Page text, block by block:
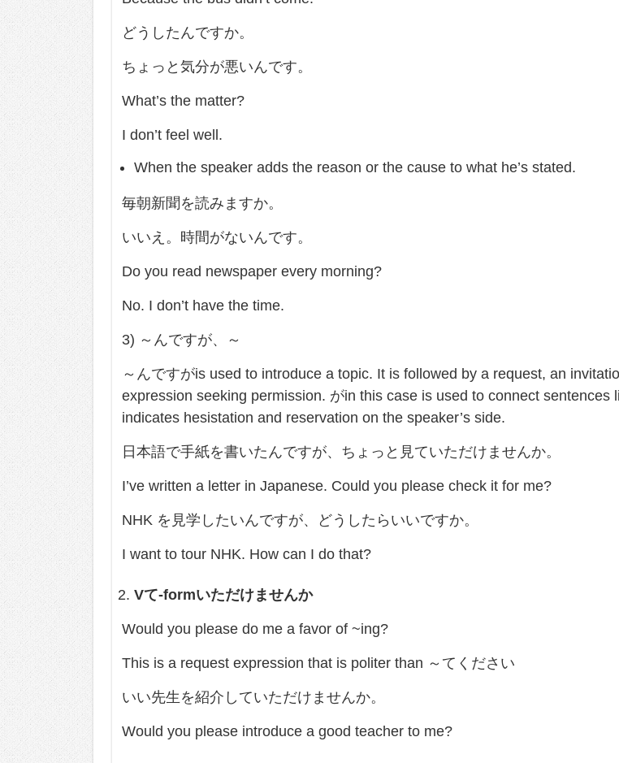
どうしたんですか。
ちょっと気分が悪いんです。
What’s the matter?
I don’t feel well.
When the speaker adds the reason or the cause to what he’s stated.
毎朝新聞を読みますか。
いいえ。時間がないんです。
Do you read newspaper every morning?
No. I don’t have the time.
3) ～んですが、～
～んですがis used to introduce a topic. It is followed by a request, an
expression seeking permission. がin this case is used to connect sentences
indicates hesistation and reservation on the speaker’s side.
日本語で手紙を書いたんですが、ちょっと見ていただけませんか。
I’ve written a letter in Japanese. Could you please check it for me?
NHK を見学したいんですが、どうしたらいいですか。
I want to tour NHK. How can I do that?
Vて-formいただけませんか
Would you please do me a favor of ~ing?
This is a request expression that is politer than ～てください
いい先生を紹介していただけませんか。
Would you please introduce a good teacher to me?